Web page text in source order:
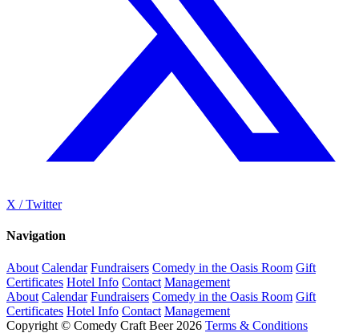
X / Twitter
Navigation
About Calendar Fundraisers Comedy in the Oasis Room Gift
Certificates Hotel Info Contact Management
About Calendar Fundraisers Comedy in the Oasis Room Gift
Certificates Hotel Info Contact Management
Copyright © Comedy Craft Beer 2026 Terms & Conditions